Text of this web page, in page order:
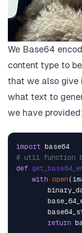
We Base64
content type to
that we also give
what text to
we have provided:
import
# util function
def
with open
return